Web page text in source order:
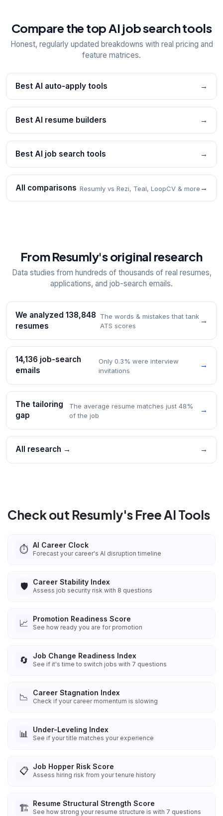
Compare the top AI job search tools
Honest, regularly updated breakdowns with real pricing and
feature matrices.
Best AI auto-apply tools →
Best AI resume builders →
Best AI job search tools →
All comparisons Resumly vs Rezi, Teal, LoopCV & more →
From Resumly's original research
Data studies from hundreds of thousands of real resumes,
applications, and job-search emails.
We analyzed 138,848
resumes
The words & mistakes that tank
ATS scores
→
14,136 job-search
emails
Only 0.3% were interview
invitations
→
The tailoring
gap
The average resume matches just 48%
of the job
→
All research → →
Check out Resumly's Free AI Tools
⏱️ AI Career Clock
Forecast your career's AI disruption timeline
🛡️ Career Stability Index
Assess job security risk with 8 questions
📈 Promotion Readiness Score
See how ready you are for promotion
🔄 Job Change Readiness Index
See if it's time to switch jobs with 7 questions
📉 Career Stagnation Index
Check if your career momentum is slowing
📊 Under-Leveling Index
See if your title matches your experience
📋 Job Hopper Risk Score
Assess hiring risk from your tenure history
🏗️ Resume Structural Strength Score
See how strong your resume structure is with 7 questions